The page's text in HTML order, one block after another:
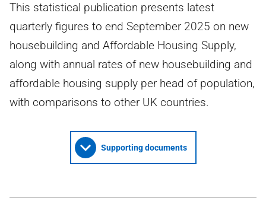
This statistical publication presents latest
quarterly figures to end September 2025 on new
housebuilding and Affordable Housing Supply,
along with annual rates of new housebuilding and
affordable housing supply per head of population,
with comparisons to other UK countries.
Supporting documents